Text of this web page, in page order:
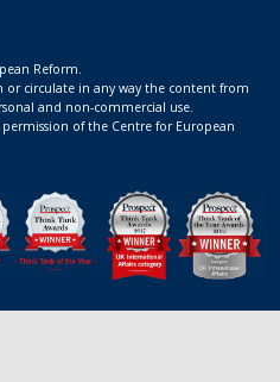
Reform.
circulate in any way the content from
and non-commercial use.
of the Centre for European